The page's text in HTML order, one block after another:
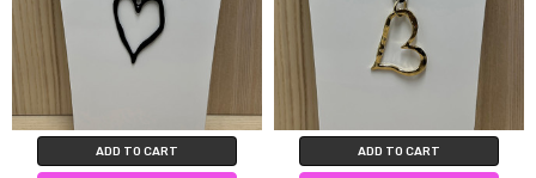
ADD TO CART ADD TO CART